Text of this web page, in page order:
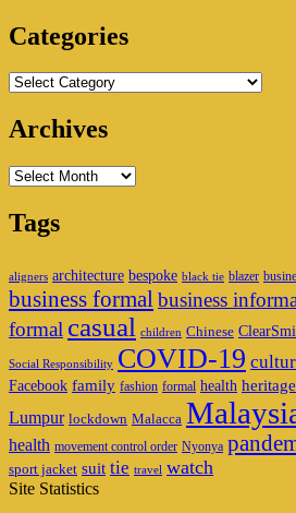
Categories
Categories
Archives
Archives
Tags
aligners architecture bespoke black tie blazer
business formal business
formal casual children Chinese
Social Responsibility COVID-19
Facebook family fashion formal health heritage
Lumpur lockdown Malacca
health movement control order Nyonya
sport jacket suit tie travel watch
Site Statistics